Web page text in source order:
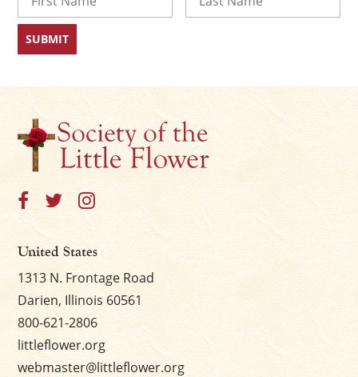
First
United States
1313 N. Frontage Road
Darien, Illinois 60561
800-621-2806
littleflower.org
webmaster@littleflower.org